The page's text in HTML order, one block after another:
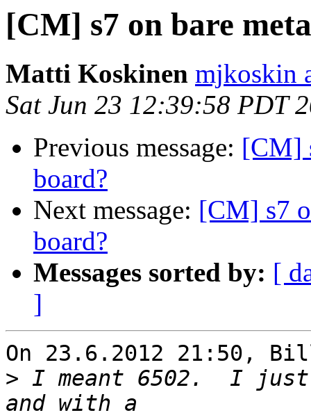
[CM] s7 on bare
Matti Koskinen mjkoskin
Sat Jun 23 12:39:58 PDT
Previous message: [CM]
board?
Next message: [CM] s7
board?
Messages sorted by: [
]
On 23.6.2012 21:50,
> I meant 6502.  I just